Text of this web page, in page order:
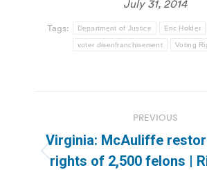
July 31, 2014
Tags: Department of Justice Eric Holder
voter disenfranchisement Voting
navigation
PREVIOUS
Previous
Virginia: McAuliffe
rights of 2,500 felons |